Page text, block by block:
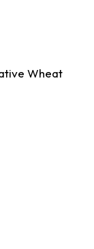
Transformation -
Wheat